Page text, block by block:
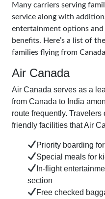
Many carriers serving
service along with
entertainment options and
benefits. Here’s a list of
families flying from
Air Canada
Air Canada serves as a
from Canada to India
route frequently.
friendly facilities that Air
Priority boarding
Special meals for
In-flight
section
Free checked